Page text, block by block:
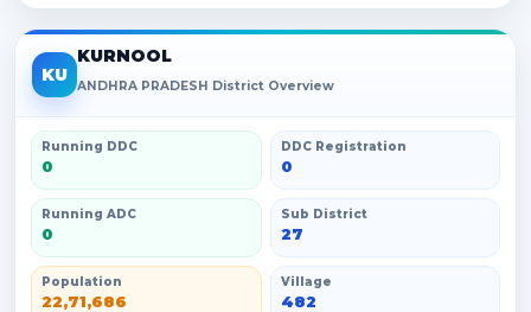
KU
KURNOOL
ANDHRA PRADESH District Overview
Running DDC
0
DDC Registration
0
Running ADC
0
Sub District
27
Population
22,71,686
Village
482